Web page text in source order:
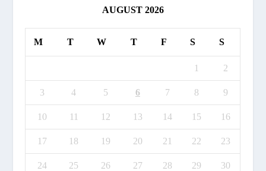
AUGUST 2026
M T W T F S S
1 2
3 4 5 6 7 8 9
10 11 12 13 14 15 16
17 18 19 20 21 22 23
24 25 26 27 28 29 30